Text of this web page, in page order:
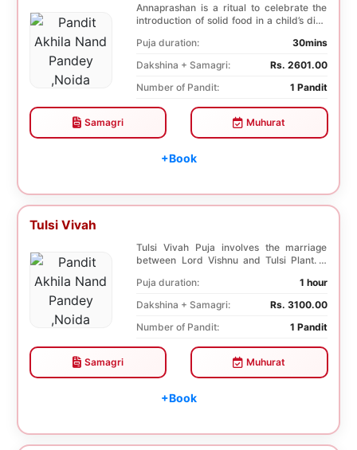
Annaprashan is a ritual to celebrate the
introduction of solid food in a child’s diet.
Puja duration:
30mins
Dakshina + Samagri:
Rs. 2601.00
Number of Pandit:
1 Pandit
Samagri Muhurat
+Book
Tulsi Vivah
Tulsi Vivah Puja involves the marriage
between Lord Vishnu and Tulsi Plant. It
Puja duration:
1 hour
Dakshina + Samagri:
Rs. 3100.00
Number of Pandit:
1 Pandit
Samagri Muhurat
+Book